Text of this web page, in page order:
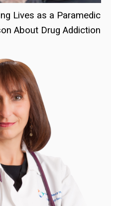
Lives as a Paramedic
About Drug Addiction